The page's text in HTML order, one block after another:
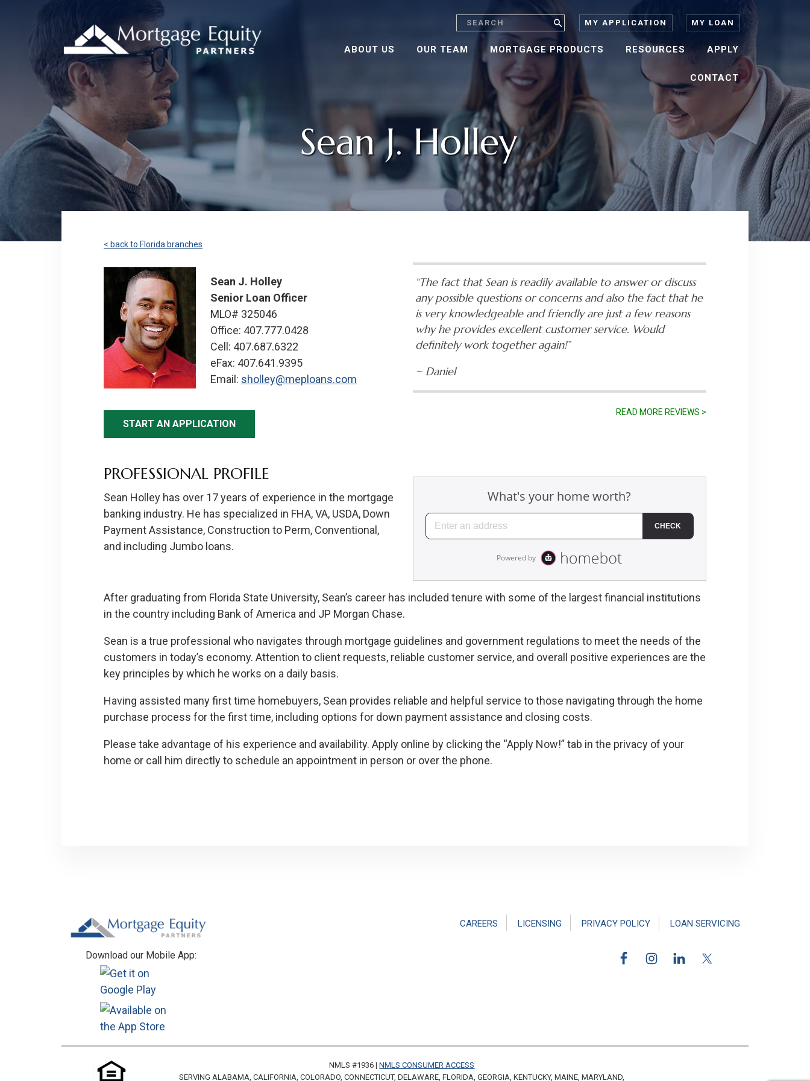
Search MY APPLICATION MY LOAN
ABOUT US OUR TEAM MORTGAGE PRODUCTS RESOURCES APPLY
CONTACT
Sean J. Holley
< back to Florida branches
Sean J. Holley
Senior Loan Officer
MLO# 325046
Office: 407.777.0428
Cell: 407.687.6322
eFax: 407.641.9395
Email: sholley@meploans.com
START AN APPLICATION
“The fact that Sean is readily available to answer or discuss
any possible questions or concerns and also the fact that he
is very knowledgeable and friendly are just a few reasons
why he provides excellent customer service. Would
definitely work together again!”
~ Daniel
READ MORE REVIEWS >
PROFESSIONAL PROFILE
Sean Holley has over 17 years of experience in the mortgage
banking industry. He has specialized in FHA, VA, USDA, Down
Payment Assistance, Construction to Perm, Conventional,
and including Jumbo loans.
After graduating from Florida State University, Sean’s career has included tenure with some of the largest financial institutions
in the country including Bank of America and JP Morgan Chase.
Sean is a true professional who navigates through mortgage guidelines and government regulations to meet the needs of the
customers in today’s economy. Attention to client requests, reliable customer service, and overall positive experiences are the
key principles by which he works on a daily basis.
Having assisted many first time homebuyers, Sean provides reliable and helpful service to those navigating through the home
purchase process for the first time, including options for down payment assistance and closing costs.
Please take advantage of his experience and availability. Apply online by clicking the “Apply Now!” tab in the privacy of your
home or call him directly to schedule an appointment in person or over the phone.
CAREERS LICENSING PRIVACY POLICY LOAN SERVICING
Download our Mobile App:
NMLS #1936 |NMLS CONSUMER ACCESS
SERVING ALABAMA, CALIFORNIA, COLORADO, CONNECTICUT, DELAWARE, FLORIDA, GEORGIA, KENTUCKY, MAINE, MARYLAND,